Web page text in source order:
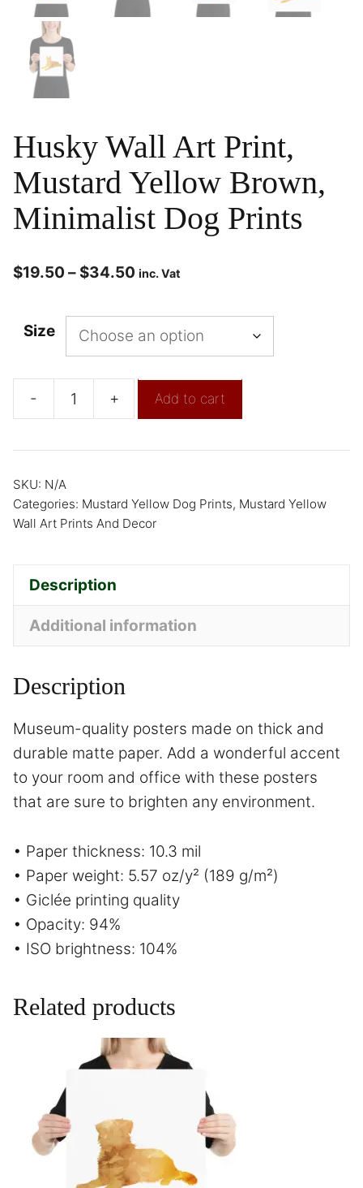
Husky Wall Art Print,
Mustard Yellow Brown,
Minimalist Dog Prints
$19.50 – $34.50 inc. Vat
Size
- + Add to cart
SKU: N/A
Categories: Mustard Yellow Dog Prints, Mustard Yellow
Wall Art Prints And Decor
Description
Additional information
Description
Museum-quality posters made on thick and
durable matte paper. Add a wonderful accent
to your room and office with these posters
that are sure to brighten any environment.
• Paper thickness: 10.3 mil
• Paper weight: 5.57 oz/y² (189 g/m²)
• Giclée printing quality
• Opacity: 94%
• ISO brightness: 104%
Related products